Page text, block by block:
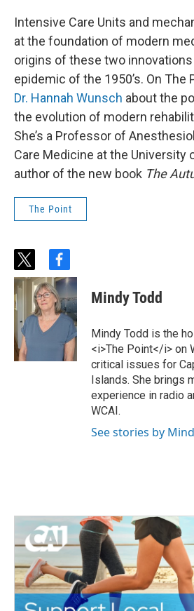
Intensive Care Units and
at the foundation of modern
origins of these two
epidemic of the 1950’s. On The
Dr. Hannah Wunsch about the
the evolution of modern
She’s a Professor of
Care Medicine at the University
author of the new book The
The Point
t
w
t
e
r
f
a
c
e
b
o
k
Mindy Todd
Mindy Todd is the
<i>The Point</i> on
critical issues for
Islands. She brings
experience in radio
WCAI.
See stories by